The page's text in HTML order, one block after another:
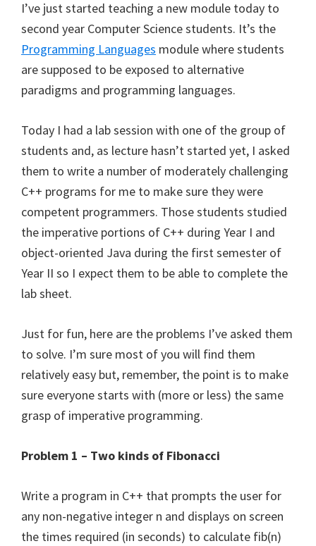
I’ve just started teaching a new module today to
second year Computer Science students. It’s the
Programming Languages module where students
are supposed to be exposed to alternative
paradigms and programming languages.
Today I had a lab session with one of the group of
students and, as lecture hasn’t started yet, I asked
them to write a number of moderately challenging
C++ programs for me to make sure they were
competent programmers. Those students studied
the imperative portions of C++ during Year I and
object-oriented Java during the first semester of
Year II so I expect them to be able to complete the
lab sheet.
Just for fun, here are the problems I’ve asked them
to solve. I’m sure most of you will find them
relatively easy but, remember, the point is to make
sure everyone starts with (more or less) the same
grasp of imperative programming.
Problem 1 – Two kinds of Fibonacci
Write a program in C++ that prompts the user for
any non-negative integer n and displays on screen
the times required (in seconds) to calculate fib(n)